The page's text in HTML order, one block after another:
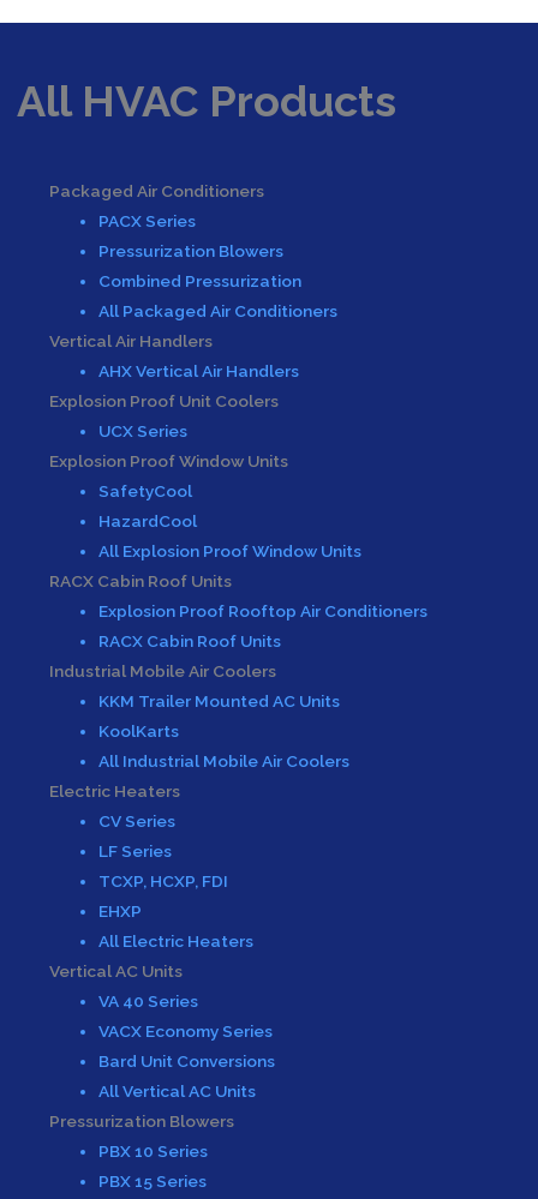
All HVAC Products
Packaged Air Conditioners
PACX Series
Pressurization Blowers
Combined Pressurization
All Packaged Air Conditioners
Vertical Air Handlers
AHX Vertical Air Handlers
Explosion Proof Unit Coolers
UCX Series
Explosion Proof Window Units
SafetyCool
HazardCool
All Explosion Proof Window Units
RACX Cabin Roof Units
Explosion Proof Rooftop Air Conditioners
RACX Cabin Roof Units
Industrial Mobile Air Coolers
KKM Trailer Mounted AC Units
KoolKarts
All Industrial Mobile Air Coolers
Electric Heaters
CV Series
LF Series
TCXP, HCXP, FDI
EHXP
All Electric Heaters
Vertical AC Units
VA 40 Series
VACX Economy Series
Bard Unit Conversions
All Vertical AC Units
Pressurization Blowers
PBX 10 Series
PBX 15 Series